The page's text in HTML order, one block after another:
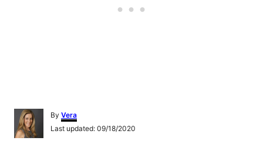
By A
u
Vera
PLast updated: 09/18/2020